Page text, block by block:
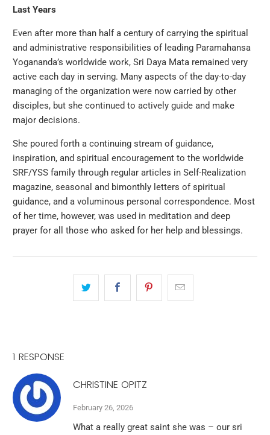
Last Years
Even after more than half a century of carrying the spiritual
and administrative responsibilities of leading Paramahansa
Yogananda’s worldwide work, Sri Daya Mata remained very
active each day in serving. Many aspects of the day-to-day
managing of the organization were now carried by other
disciples, but she continued to actively guide and make
major decisions.
She poured forth a continuing stream of guidance,
inspiration, and spiritual encouragement to the worldwide
SRF/YSS family through regular articles in Self-Realization
magazine, seasonal and bimonthly letters of spiritual
guidance, and a voluminous personal correspondence. Most
of her time, however, was used in meditation and deep
prayer for all those who asked for her help and blessings.
1 RESPONSE
CHRISTINE OPITZ
February 26, 2026
What a really great saint she was – our sri